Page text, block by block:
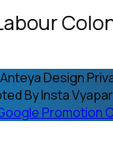
Design
By Insta
Promotion